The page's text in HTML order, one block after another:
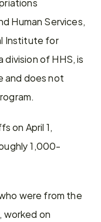
Human Services,
Institute for
of HHS, is
and does not
on April 1,
1,000-
were from the
worked on